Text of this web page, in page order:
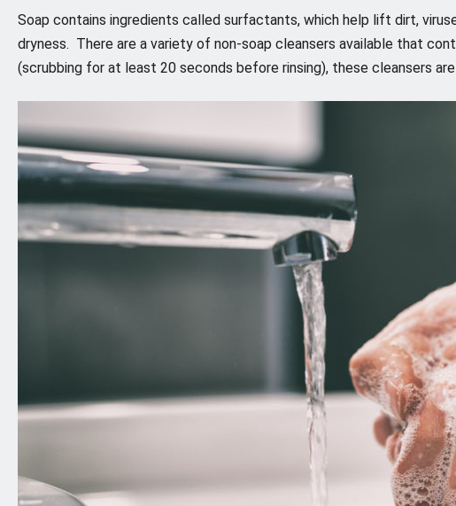
Soap contains ingredients called surfactants, which help lift dirt,
dryness. There are a variety of non-soap cleansers available that
(scrubbing for at least 20 seconds before rinsing), these cleansers